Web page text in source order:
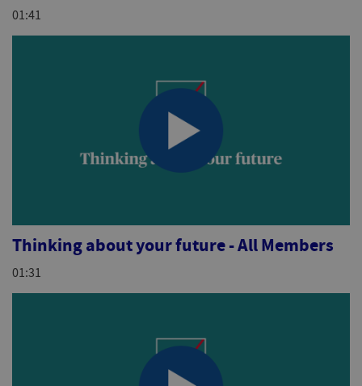
01:41
Thinking about your future - All Members
01:31